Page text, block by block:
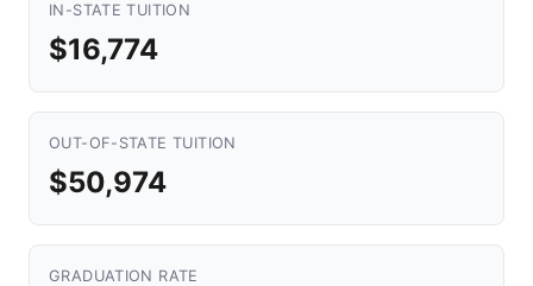
IN-STATE TUITION
$16,774
OUT-OF-STATE TUITION
$50,974
GRADUATION RATE